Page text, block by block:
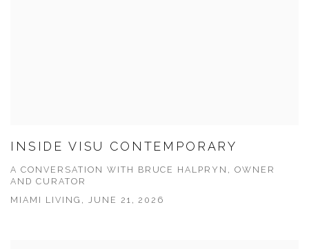
INSIDE VISU CONTEMPORARY
A CONVERSATION WITH BRUCE HALPRYN, OWNER
AND CURATOR
MIAMI LIVING, JUNE 21, 2026